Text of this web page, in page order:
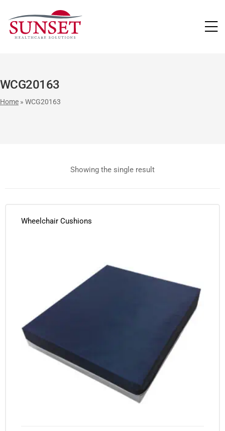
WCG20163
Home » WCG20163
Showing the single result
Wheelchair Cushions